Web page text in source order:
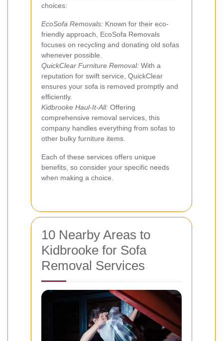
choices:
EcoSofa Removals: Known for their eco-
friendly approach, EcoSofa Removals
focuses on recycling and donating old sofas
whenever possible.
QuickClear Furniture Removal: With a
reputation for swift service, QuickClear
ensures your sofa is removed promptly and
efficiently.
Kidbrooke Haul-It-All: Offering
comprehensive removal services, this
company handles everything from sofas to
other bulky furniture items.
Each of these services offers unique
benefits, so consider your specific needs
when making a choice.
10 Nearby Areas to
Kidbrooke for Sofa
Removal Services